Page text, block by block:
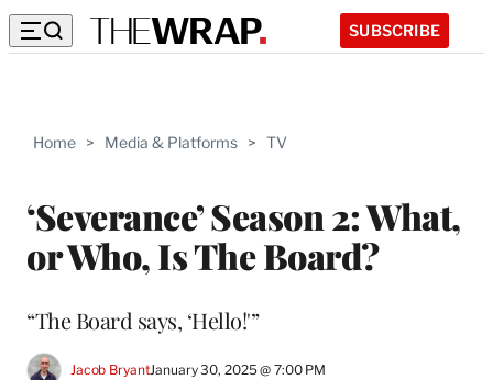
SUBSCRIBE
Home > Media & Platforms > TV
‘Severance’ Season 2: What,
or Who, Is The Board?
“The Board says, ‘Hello!'”
Jacob BryantJanuary 30, 2025 @ 7:00 PM